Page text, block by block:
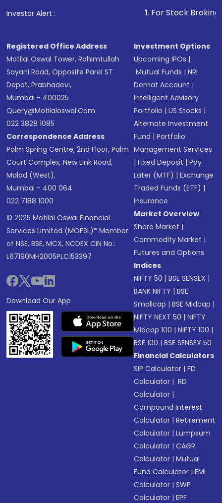
Investor Alert : . For Stock Broking,
Registered Office Address
Motilal Oswal Tower, Rahimtullah
Sayani Road, Opposite Parel ST
Depot, Prabhadevi,
Mumbai - 400025
Query@motilaloswal.com
022 3828 1085
Correspondence Address
Palm Spring Centre, 2nd Floor, Palm
Court Complex, New Link Road,
Malad (West),
Mumbai - 400 064.
022 7188 1000
© 2025 Motilal Oswal Financial
Services Limited (MOFSL)* Member
of NSE, BSE, MCX, NCDEX CIN No.:
L67190MH2005PLC153397
Download Our App
Investment Options
Upcoming IPOs |
Mutual Funds |NRI
Demat Account |
Intelligent Advisory
Portfolio |US Stocks |
Alternate Investment
Fund |Portfolio
Management Services
|Fixed Deposit |Pay
Later (MTF) |Exchange
Traded Funds (ETF) |
Insurance
Market Overview
Share Market |
Commodity Market |
Futures and Options
Indices
NIFTY 50 |BSE SENSEX |
BANK NIFTY |BSE
Smallcap |BSE Midcap |
NIFTY NEXT 50 |NIFTY
Midcap 100 |NIFTY 100 |
BSE 100 |BSE SENSEX 50
Financial Calculators
SIP Calculator |FD
Calculator | RD
Calculator |
Compound Interest
Calculator |Retirement
Calculator |Lumpsum
Calculator |CAGR
Calculator |Mutual
Fund Calculator |EMI
Calculator |SWP
Calculator |EPF